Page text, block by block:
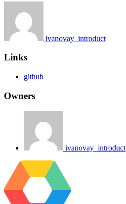
ivanovay_introduct
Links
github
Owners
ivanovay_introduct